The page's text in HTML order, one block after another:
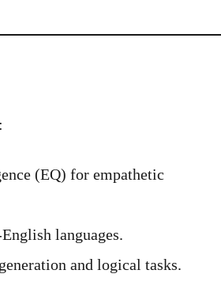
(EQ) for empathetic
languages.
and logical tasks.